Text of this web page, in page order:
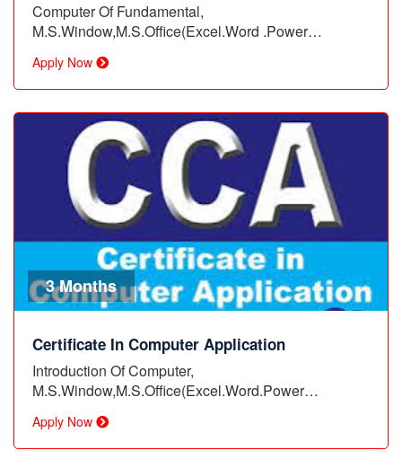
Computer Of Fundamental,
M.S.Window,M.S.Office(Excel.Word .Power…
Apply Now
3 Months
Certificate In Computer Application
Introduction Of Computer,
M.S.Window,M.S.Office(Excel.Word.Power
Apply Now